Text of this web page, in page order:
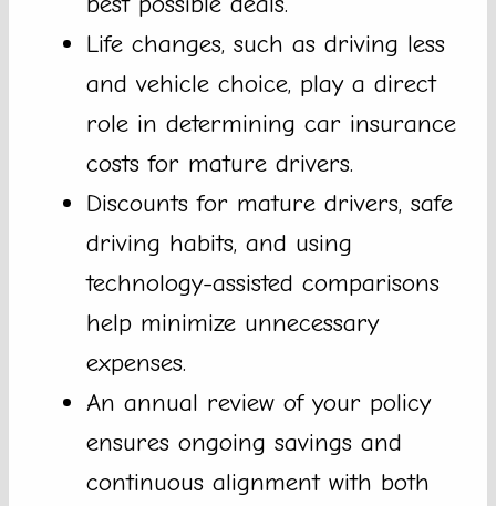
Life changes, such as driving less
and vehicle choice, play a direct
role in determining car insurance
costs for mature drivers.
Discounts for mature drivers, safe
driving habits, and using
technology-assisted comparisons
help minimize unnecessary
expenses.
An annual review of your policy
ensures ongoing savings and
continuous alignment with both